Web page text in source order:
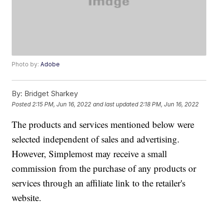
Photo by:Adobe
By: Bridget Sharkey
Posted 2:15 PM, Jun 16, 2022 and last updated 2:18 PM, Jun 16, 2022
The products and services mentioned below were
selected independent of sales and advertising.
However, Simplemost may receive a small
commission from the purchase of any products or
services through an affiliate link to the retailer's
website.